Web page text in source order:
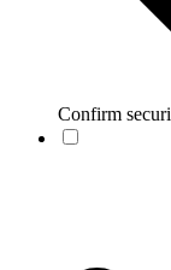
Confirm